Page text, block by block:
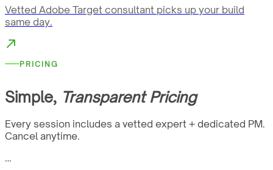
Vetted Adobe Target consultant picks up your build
same day.
PRICING
Simple, Transparent Pricing
Every session includes a vetted expert + dedicated PM.
Cancel anytime.
…